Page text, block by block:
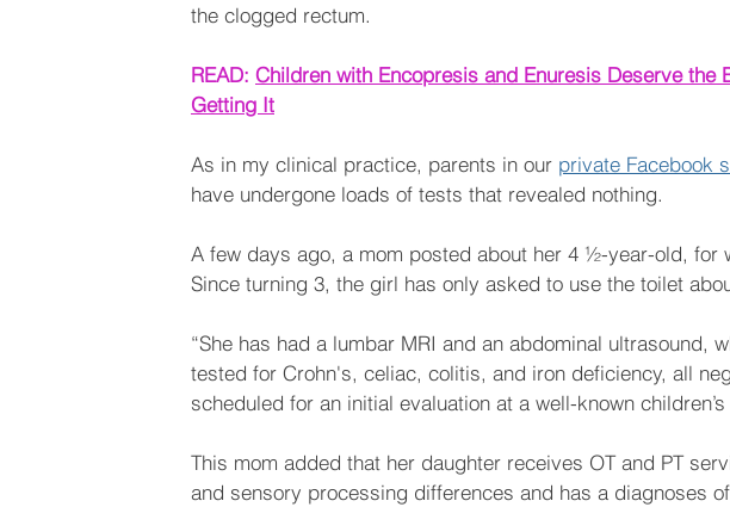
the clogged rectum.
READ: Children with Encopresis and Enuresis Deserve the
Getting It
As in my clinical practice, parents in our private Facebook
have undergone loads of tests that revealed nothing.
A few days ago, a mom posted about her 4 ½-year-old, for
Since turning 3, the girl has only asked to use the toilet
“She has had a lumbar MRI and an abdominal ultrasound,
tested for Crohn's, celiac, colitis, and iron deficiency, all
scheduled for an initial evaluation at a well-known
This mom added that her daughter receives OT and PT
and sensory processing differences and has a diagnoses